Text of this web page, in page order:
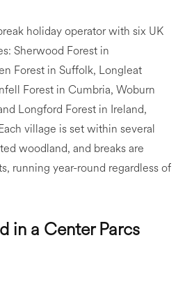
holiday operator with six UK
Sherwood Forest in
Forest in Suffolk, Longleat
Forest in Cumbria, Woburn
Longford Forest in Ireland,
village is set within several
woodland, and breaks are
running year-round regardless of
in a Center Parcs